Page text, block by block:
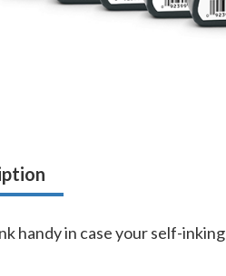
handy in case your self-